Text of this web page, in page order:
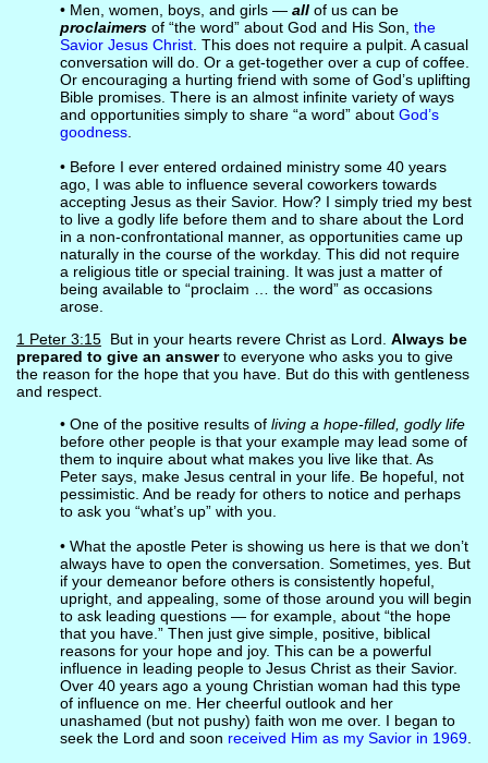
• Men, women, boys, and girls — allof us can be
proclaimersof “the word” about God and His Son, the
Savior Jesus Christ. This does not require a pulpit. A casual
conversation will do. Or a get-together over a cup of coffee.
Or encouraging a hurting friend with some of God’s uplifting
Bible promises. There is an almost infinite variety of ways
and opportunities simply to share “a word” about God’s
goodness.
• Before I ever entered ordained ministry some 40 years
ago, I was able to influence several coworkers towards
accepting Jesus as their Savior. How? I simply tried my best
to live a godly life before them and to share about the Lord
in a non-confrontational manner, as opportunities came up
naturally in the course of the workday. This did not require
a religious title or special training. It was just a matter of
being available to “proclaim … the word” as occasions
arose.
1 Peter 3:15But in your hearts revere Christ as Lord. Always be
prepared to give an answerto everyone who asks you to give
the reason for the hope that you have. But do this with gentleness
and respect.
• One of the positive results of living a hope-filled, godly life
before other people is that your example may lead some of
them to inquire about what makes you live like that. As
Peter says, make Jesus central in your life. Be hopeful, not
pessimistic. And be ready for others to notice and perhaps
to ask you “what’s up” with you.
• What the apostle Peter is showing us here is that we don’t
always have to open the conversation. Sometimes, yes. But
if your demeanor before others is consistently hopeful,
upright, and appealing, some of those around you will begin
to ask leading questions — for example, about “the hope
that you have.” Then just give simple, positive, biblical
reasons for your hope and joy. This can be a powerful
influence in leading people to Jesus Christ as their Savior.
Over 40 years ago a young Christian woman had this type
of influence on me. Her cheerful outlook and her
unashamed (but not pushy) faith won me over. I began to
seek the Lord and soon received Him as my Savior in 1969.